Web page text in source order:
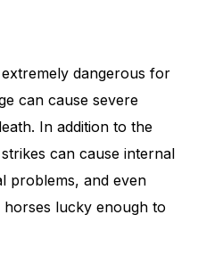
dangerous for
can cause severe
In addition to the
can cause internal
problems, and even
lucky enough to